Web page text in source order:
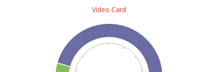
Video Card